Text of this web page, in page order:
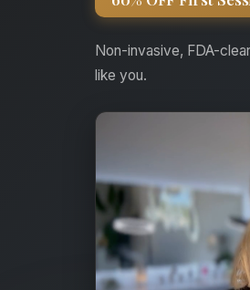
Non-invasive, FDA-
like you.